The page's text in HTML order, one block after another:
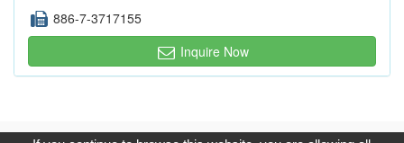
886-7-3717155
Inquire Now